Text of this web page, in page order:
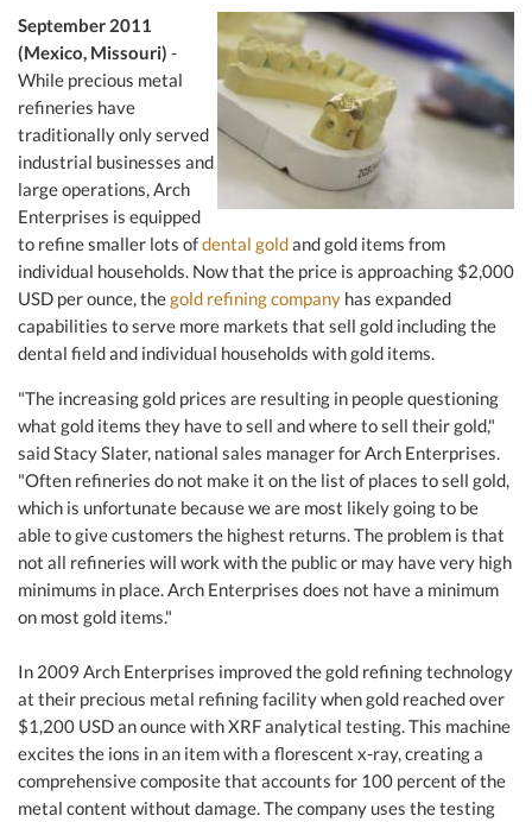
September 2011
(Mexico, Missouri) -
While precious metal
refineries have
traditionally only served
industrial businesses and
large operations, Arch
Enterprises is equipped
to refine smaller lots ofdental goldand gold items from
individual households. Now that the price is approaching $2,000
USD per ounce, thegold refining company has expanded
capabilities to serve more markets that sell gold including the
dental field and individual households with gold items.
"The increasing gold prices are resulting in people questioning
what gold items they have to sell and where to sell their gold,"
said Stacy Slater, national sales manager for Arch Enterprises.
"Often refineries do not make it on the list of places to sell gold,
which is unfortunate because we are most likely going to be
able to give customers the highest returns. The problem is that
not all refineries will work with the public or may have very high
minimums in place. Arch Enterprises does not have a minimum
on most gold items."
In 2009 Arch Enterprises improved the gold refining technology
at their precious metal refining facility when gold reached over
$1,200 USD an ounce with XRF analytical testing. This machine
excites the ions in an item with a florescent x-ray, creating a
comprehensive composite that accounts for 100 percent of the
metal content without damage. The company uses the testing